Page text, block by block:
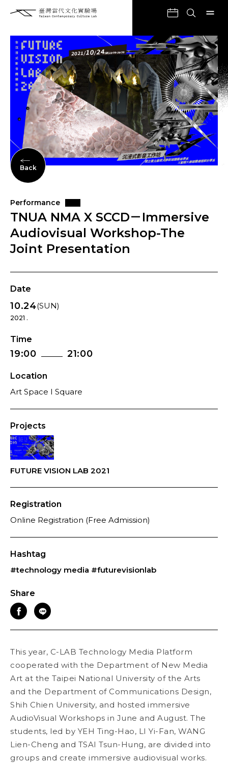
Back
Performance
TNUA NMA X SCCD－Immersive
Audiovisual Workshop-The
Joint Presentation
Date
10.24(SUN)
2021 .
Time
19:00 21:00
Location
Art Space I Square
Projects
FUTURE VISION LAB 2021
Registration
Online Registration (Free Admission)
Hashtag
#technology media #futurevisionlab
Share
This year, C-LAB Technology Media Platform
cooperated with the Department of New Media
Art at the Taipei National University of the Arts
and the Department of Communications Design,
Shih Chien University, and hosted immersive
AudioVisual Workshops in June and August. The
students, led by YEH Ting-Hao, LI Yi-Fan, WANG
Lien-Cheng and TSAI Tsun-Hung, are divided into
groups and create immersive audiovisual works.